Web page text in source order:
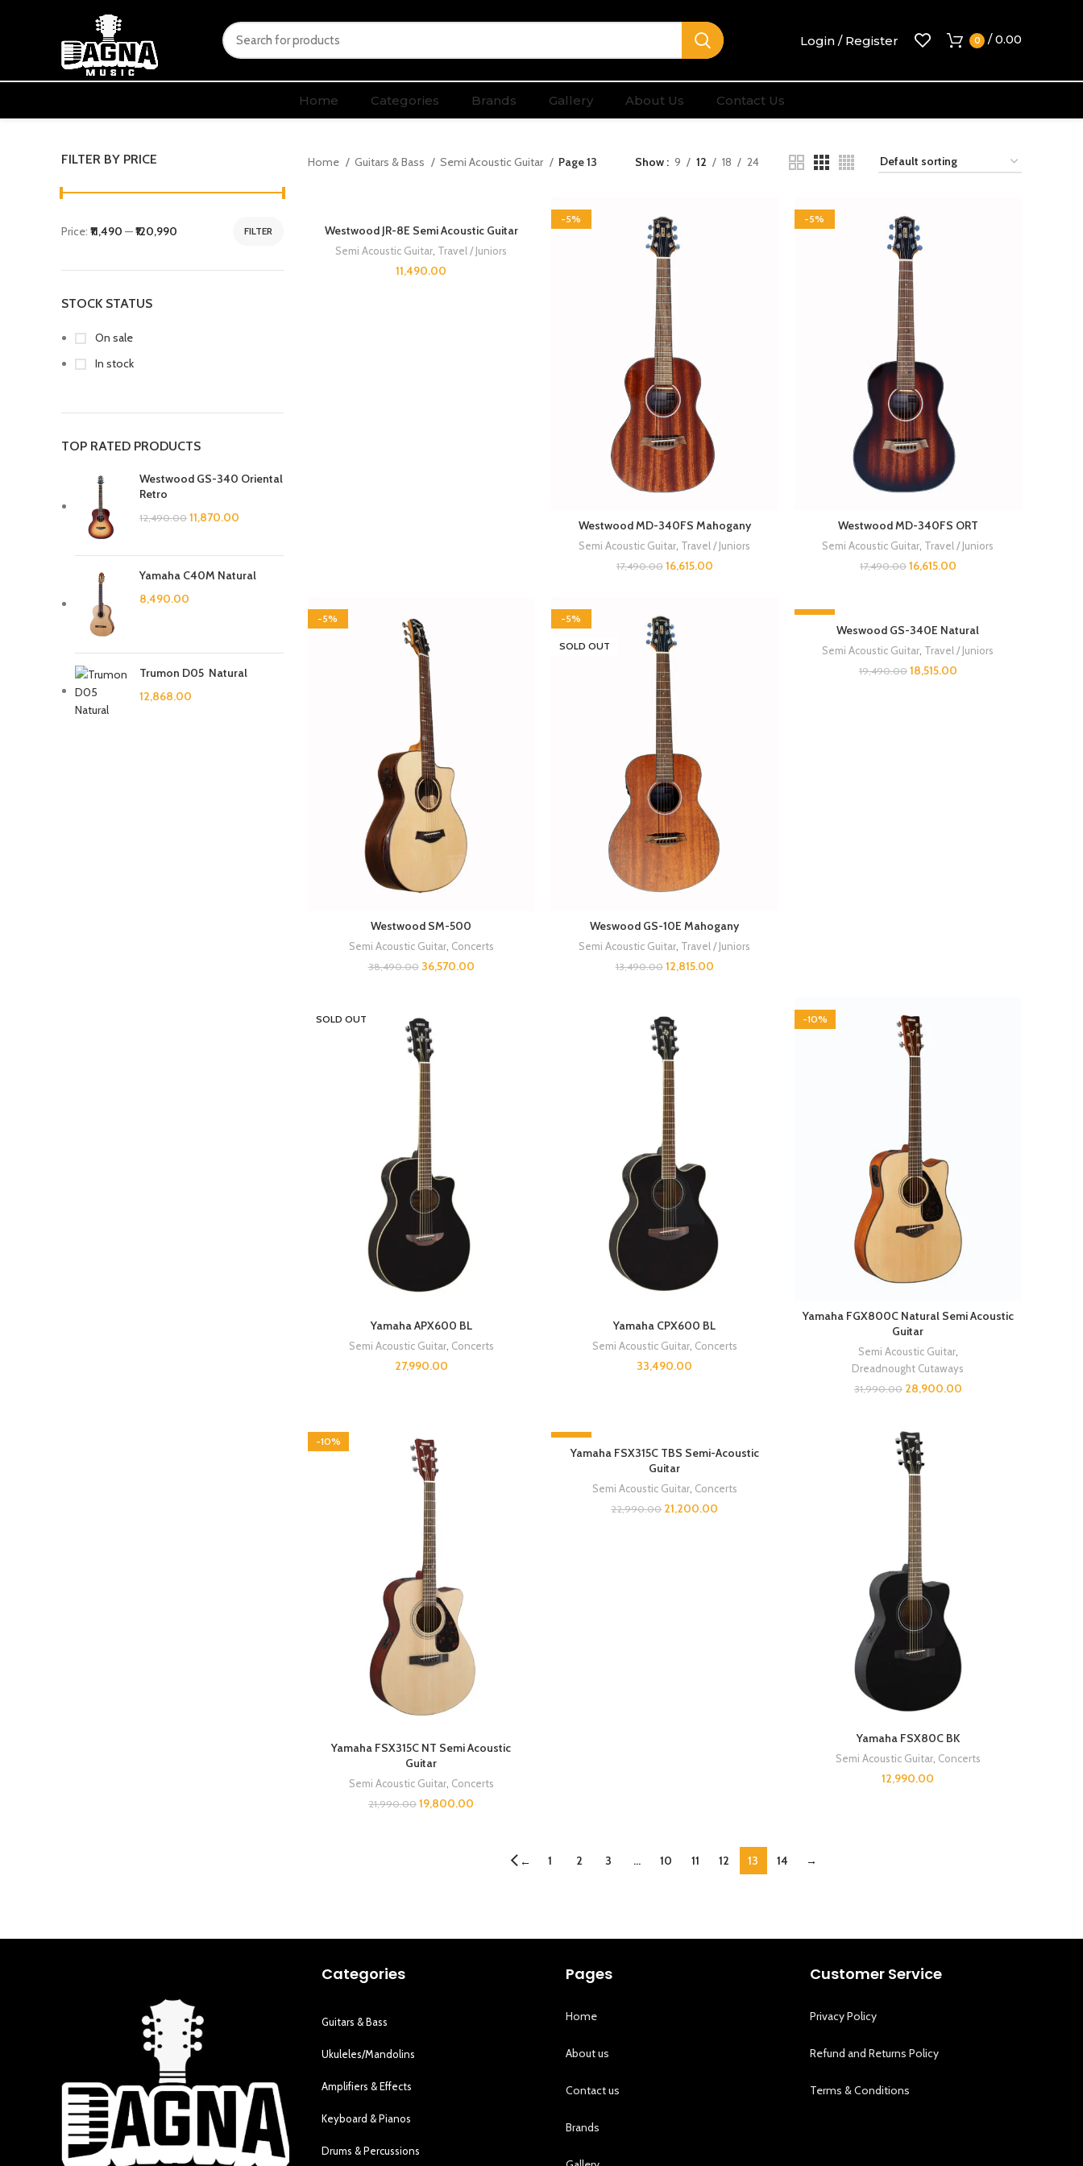
Login / Register 0 / 0.00
Home Categories Brands Gallery About Us Contact Us
FILTER BY PRICE
FILTER
Price: ₹11,490 —₹120,990
STOCK STATUS
On sale
In stock
TOP RATED PRODUCTS
Westwood GS-340 Oriental
Retro
12,490.00 11,870.00
Yamaha C40M Natural
8,490.00
Trumon D05 Natural
12,868.00
Home Guitars & Bass Semi Acoustic Guitar Page 13 Show 9 12 18 24
Westwood JR-8E Semi Acoustic Guitar
Semi Acoustic Guitar Travel / Juniors
11,490.00
-5%
Westwood MD-340FS Mahogany
Semi Acoustic Guitar, Travel / Juniors
17,490.00 16,615.00
-5%
Westwood MD-340FS ORT
Semi Acoustic Guitar, Travel / Juniors
17,490.00 16,615.00
-5%
Westwood SM-500
Semi Acoustic Guitar, Concerts
38,490.00 36,570.00
-5%
SOLD OUT
Weswood GS-10E Mahogany
Semi Acoustic Guitar Travel / Juniors
13,490.00 12,815.00
-5%
Weswood GS-340E Natural
Semi Acoustic Guitar, Travel / Juniors
19,490.00 18,515.00
SOLD OUT
Yamaha APX600 BL
Semi Acoustic Guitar, Concerts
27,990.00
Yamaha CPX600 BL
Semi Acoustic Guitar, Concerts
33,490.00
-10%
Yamaha FGX800C Natural Semi Acoustic
Guitar
Semi Acoustic Guitar,
Dreadnought Cutaways
31,990.00 28,900.00
-10%
Yamaha FSX315C NT Semi Acoustic
Guitar
Semi Acoustic Guitar, Concerts
21,990.00 19,800.00
-8%
Yamaha FSX315C TBS Semi-Acoustic
Guitar
Semi Acoustic Guitar, Concerts
22,990.00 21,200.00
Yamaha FSX80C BK
Semi Acoustic Guitar, Concerts
12,990.00
← 1 2 3 … 10 11 12 13 14 →
Categories
Guitars & Bass
Ukuleles/Mandolins
Amplifiers & Effects
Keyboard & Pianos
Drums & Percussions
Pages
Home
About us
Contact us
Brands
Customer Service
Privacy Policy
Refund and Returns Policy
Terms & Conditions